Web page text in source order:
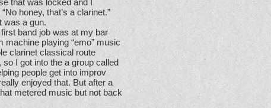
that was locked and I
honey, that’s a clarinet.”
was a gun.
band job was at my bar
playing “emo” music
clarinet classical route
I got into the a group called
people get into improv
enjoyed that. But after a
metered music but not back